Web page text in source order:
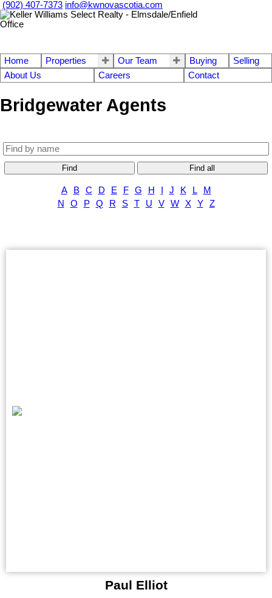
(902) 407-7373 info@kwnovascotia.com
Home Properties Our Team Buying
Selling
About Us
Careers Contact
Bridgewater Agents
Find Find all
A B C D E F G H J K L
M
N
O P Q R S T U V W X Y Z
Paul Elliot